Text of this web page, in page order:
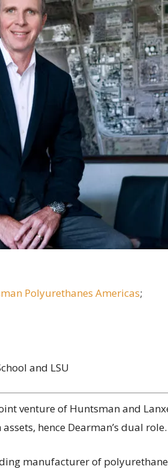
Polyurethanes Americas;
and LSU
venture of Huntsman and
hence Dearman’s dual role.
manufacturer of